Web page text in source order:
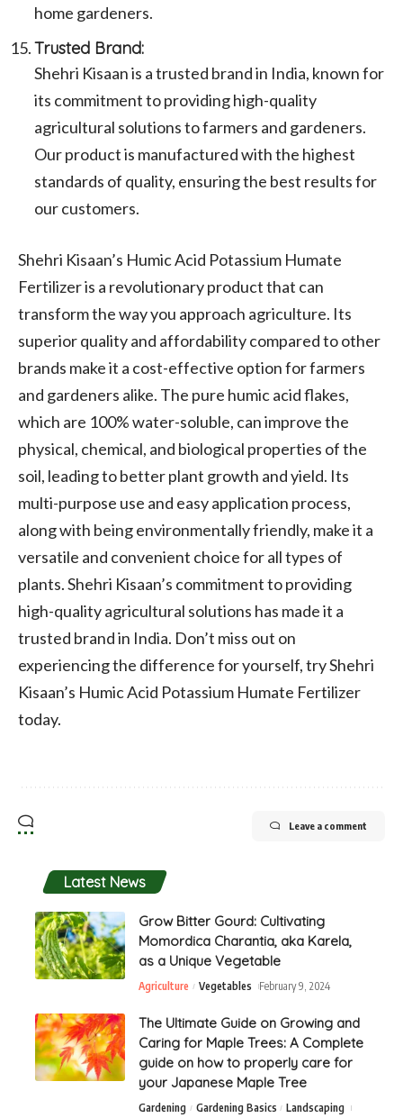
home gardeners.
Trusted Brand:
Shehri Kisaan is a trusted brand in India, known for
its commitment to providing high-quality
agricultural solutions to farmers and gardeners.
Our product is manufactured with the highest
standards of quality, ensuring the best results for
our customers.
Shehri Kisaan’s Humic Acid Potassium Humate
Fertilizer is a revolutionary product that can
transform the way you approach agriculture. Its
superior quality and affordability compared to other
brands make it a cost-effective option for farmers
and gardeners alike. The pure humic acid flakes,
which are 100% water-soluble, can improve the
physical, chemical, and biological properties of the
soil, leading to better plant growth and yield. Its
multi-purpose use and easy application process,
along with being environmentally friendly, make it a
versatile and convenient choice for all types of
plants. Shehri Kisaan’s commitment to providing
high-quality agricultural solutions has made it a
trusted brand in India. Don’t miss out on
experiencing the difference for yourself, try Shehri
Kisaan’s Humic Acid Potassium Humate Fertilizer
today.
Leave a comment
Latest News
Grow Bitter Gourd: Cultivating
Momordica Charantia, aka Karela,
as a Unique Vegetable
Agriculture Vegetables February 9, 2024
The Ultimate Guide on Growing and
Caring for Maple Trees: A Complete
guide on how to properly care for
your Japanese Maple Tree
Gardening Gardening Basics
Landscaping